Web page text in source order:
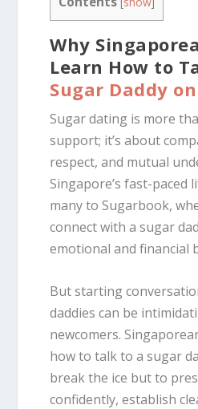
Why
Learn How to
Sugar Daddy
Sugar dating is more
support; it’s about
respect, and mutual
Singapore’s fast-paced
many to Sugarbook,
connect with a sugar
emotional and financial
But starting
daddies can be
newcomers.
how to talk to a sugar
break the ice but to
confidently, establish